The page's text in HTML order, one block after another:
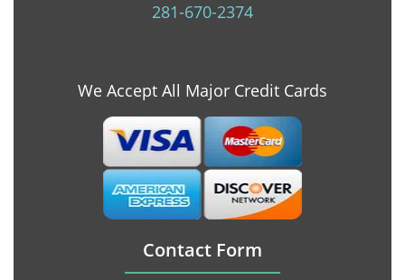
281-670-2374
We Accept All Major Credit Cards
Contact Form